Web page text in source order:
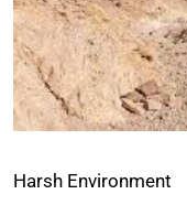
Harsh Environment